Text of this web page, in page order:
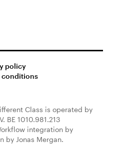
policy
conditions
Class is operated by
BE 1010.981.213
integration by
by Jonas Mergan.